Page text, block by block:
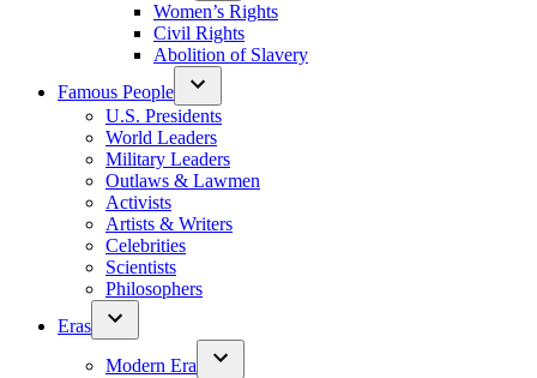
Women’s Rights
Civil Rights
Abolition of Slavery
Famous People
U.S. Presidents
World Leaders
Military Leaders
Outlaws & Lawmen
Activists
Artists & Writers
Celebrities
Scientists
Philosophers
Eras
Modern Era